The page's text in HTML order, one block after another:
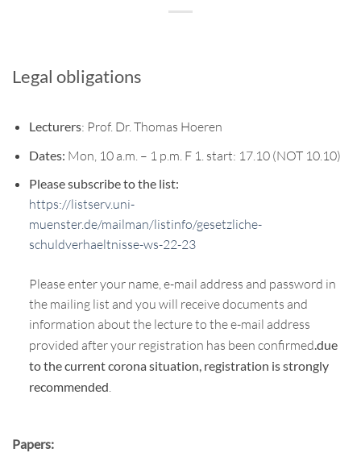
Legal obligations
Lecturers: Prof. Dr. Thomas Hoeren
Dates: Mon, 10 a.m. – 1 p.m. F 1. start: 17.10 (NOT 10.10)
Please subscribe to the list:
https://listserv.uni-
muenster.de/mailman/listinfo/gesetzliche-
schuldverhaeltnisse-ws-22-23
Please enter your name, e-mail address and password in
the mailing list and you will receive documents and
information about the lecture to the e-mail address
provided after your registration has been confirmed.due
to the current corona situation, registration is strongly
recommended.
Papers: